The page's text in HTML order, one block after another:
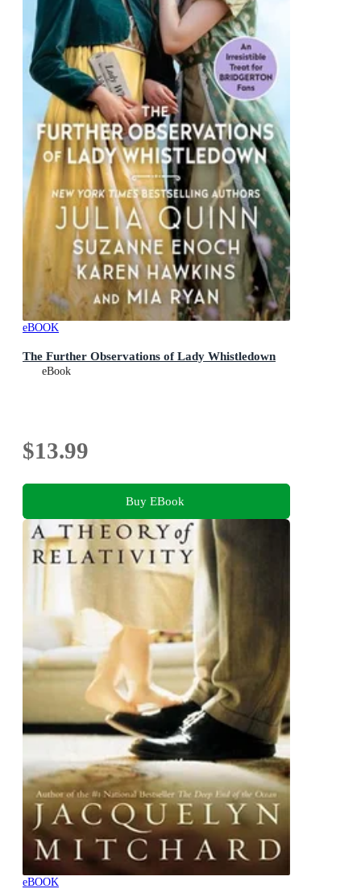
eBOOK
The Further Observations of Lady Whistledown
eBook
$13.99
Buy EBook
eBOOK